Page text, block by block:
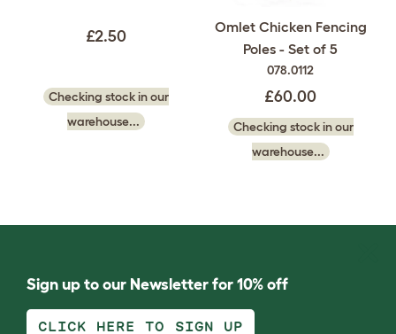
£2.50
Checking stock in our
warehouse...
Omlet Chicken Fencing
Poles - Set of 5
078.0112
£60.00
Checking stock in our
warehouse...
Sign up to our Newsletter for 10% off
CLICK HERE TO SIGN UP